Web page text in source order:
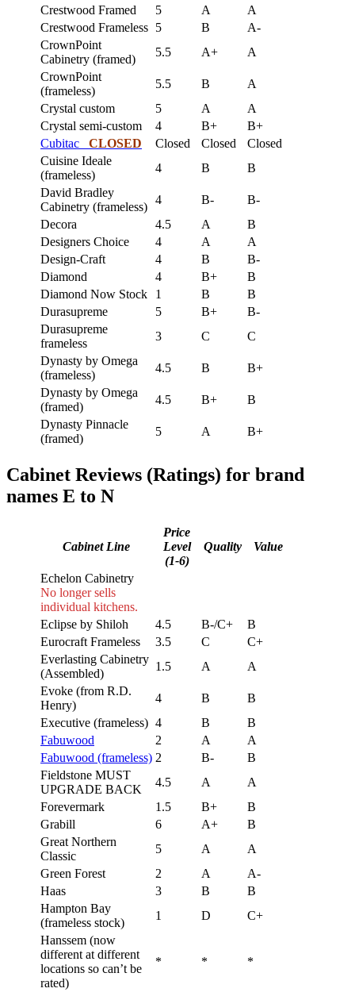
Crestwood Framed
5 A
A
Crestwood Frameless 5 B
A-
CrownPoint
Cabinetry (framed)
5.5 A+
A
CrownPoint
(frameless)
5.5 B
A
Crystal custom
5 A
A
Crystal semi-custom
4 B+
B+
Cubitac
CLOSED Closed Closed
Closed
Cuisine Ideale
(frameless)
4 B
B
David Bradley
Cabinetry (frameless)
4 B-
B-
Decora
4.5 A
B
Designers Choice
4 A
A
Design-Craft
4 B
B-
Diamond
4 B+
B
Diamond Now Stock
1 B
B
Durasupreme
5 B+
B-
Durasupreme
frameless
3 C
C
Dynasty by Omega
(frameless)
4.5 B
B+
Dynasty by Omega
(framed)
4.5 B+
B
Dynasty Pinnacle
(framed)
5 A B+
Cabinet Reviews (Ratings) for brand
names E to N
Cabinet Line
Price
Level
(1-6)
Quality Value
Echelon Cabinetry
No longer sells
individual kitchens.
Eclipse by Shiloh
4.5 B-/C+
B
Eurocraft Frameless
3.5 C
C+
Everlasting Cabinetry
(Assembled)
1.5 A
A
Evoke (from R.D.
Henry)
4 B
B
Executive (frameless) 4 B
B
Fabuwood
2 A
A
Fabuwood (frameless) 2 B-
B
Fieldstone MUST
UPGRADE BACK
4.5 A
A
Forevermark
1.5 B+
B
Grabill
6 A+
B
Great Northern
Classic
5 A
A
Green Forest
2 A
A-
Haas
3 B
B
Hampton Bay
(frameless stock)
1 D
C+
Hanssem (now
different at different
locations so can’t be
rated)
* * *